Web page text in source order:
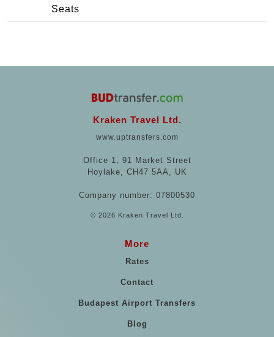
Seats
Kraken Travel Ltd.
www.uptransfers.com
Office 1, 91 Market Street
Hoylake, CH47 5AA, UK
Company number: 07800530
© 2026 Kraken Travel Ltd.
More
Rates
Contact
Budapest Airport Transfers
Blog